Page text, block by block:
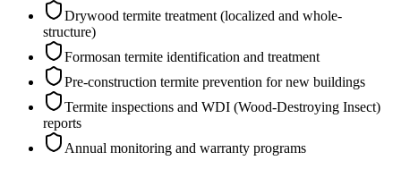
Drywood termite treatment (localized and whole-
structure)
Formosan termite identification and treatment
Pre-construction termite prevention for new buildings
Termite inspections and WDI (Wood-Destroying Insect)
reports
Annual monitoring and warranty programs